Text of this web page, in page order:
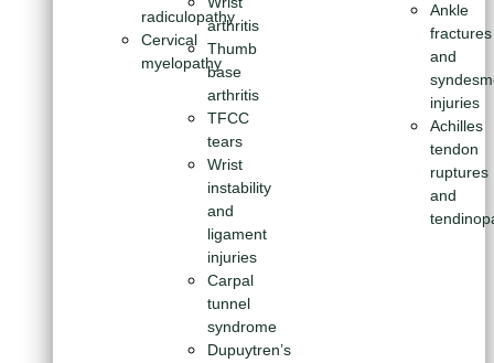
radiculopathy
Cervical
myelopathy
arthritis
Thumb
base
arthritis
TFCC
tears
Wrist
instability
and
ligament
injuries
Carpal
tunnel
syndrome
Dupuytren’s
Ankle
fractures
and
injuries
Achilles
tendon
ruptures
and